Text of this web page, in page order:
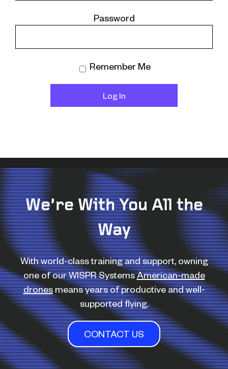
Password
Remember Me
We’re With You All the
Way
With world-class training and support, owning
one of our WISPR SystemsAmerican-made
dronesmeans years of productive and well-
supported flying.
CONTACT US